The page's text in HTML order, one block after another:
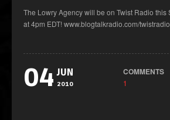
The Lowry Agency will be on Twist Radio this
at 4pm EDT! www.blogtalkradio.com/twistradio
04 JUN
2010
COMMENTS
1